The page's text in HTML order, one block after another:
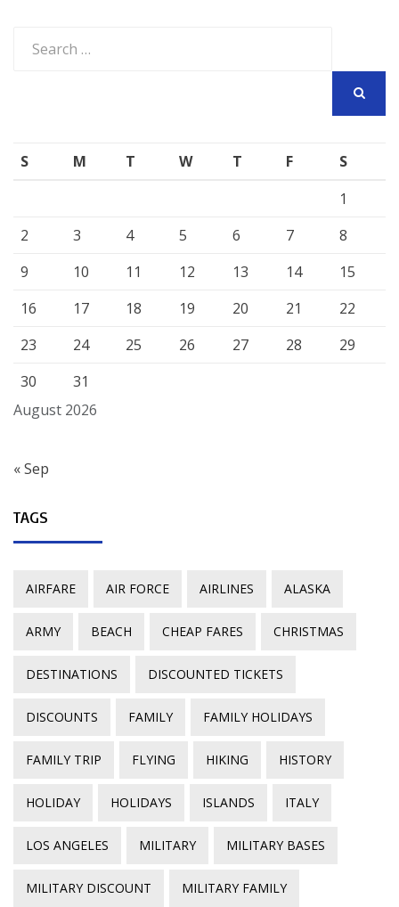
for:
August 2026
S M T W T F
S
1
2
3 4 5 6 7
8
9
10 11 12 13 14
15
16
17 18 19 20 21
22
23
24 25 26 27 28
29
30
31
« Sep
TAGS
AIRFARE AIR FORCE AIRLINES ALASKA
ARMY BEACH CHEAP FARES CHRISTMAS
DESTINATIONS DISCOUNTED TICKETS
DISCOUNTS FAMILY FAMILY HOLIDAYS
FAMILY TRIP FLYING HIKING HISTORY
HOLIDAY HOLIDAYS ISLANDS ITALY
LOS ANGELES MILITARY MILITARY BASES
MILITARY DISCOUNT MILITARY FAMILY